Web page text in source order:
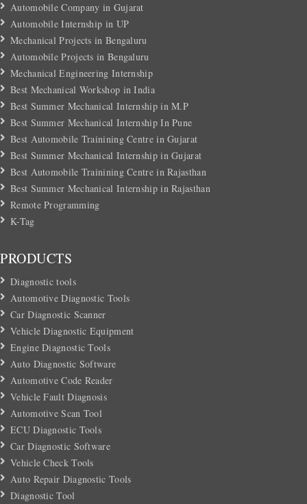
Automobile Company in Gujarat
Automobile Internship in UP
Mechanical Projects in Bengaluru
Automobile Projects in Bengaluru
Mechanical Engineering Internship
Best Mechanical Workshop in India
Best Summer Mechanical Internship in M.P
Best Summer Mechanical Internship In Pune
Best Automobile Trainining Centre in Gujarat
Best Summer Mechanical Internship in Gujarat
Best Automobile Trainining Centre in Rajasthan
Best Summer Mechanical Internship in Rajasthan
Remote Programming
K-Tag
PRODUCTS
Diagnostic tools
Automotive Diagnostic Tools
Car Diagnostic Scanner
Vehicle Diagnostic Equipment
Engine Diagnostic Tools
Auto Diagnostic Software
Automotive Code Reader
Vehicle Fault Diagnosis
Automotive Scan Tool
ECU Diagnostic Tools
Car Diagnostic Software
Vehicle Check Tools
Auto Repair Diagnostic Tools
Diagnostic Tool